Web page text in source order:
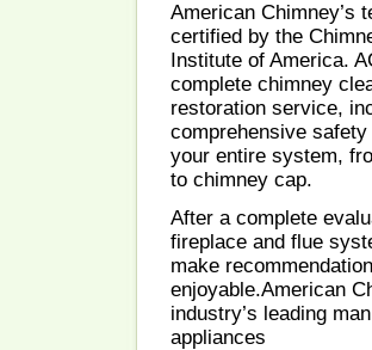
American Chimney’s
certified by the
Institute of America.
complete chimney
restoration service,
comprehensive
your entire system,
to chimney cap.
After a complete
fireplace and flue
make
enjoyable.American
industry’s leading
appliances